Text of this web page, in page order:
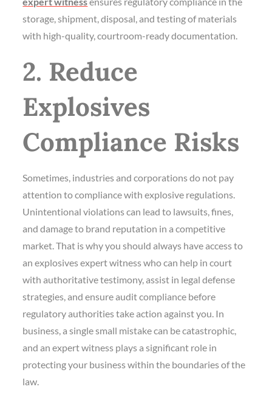
storage, shipment, disposal, and testing of materials
with high-quality, courtroom-ready documentation.
2. Reduce
Explosives
Compliance Risks
Sometimes, industries and corporations do not pay
attention to compliance with explosive regulations.
Unintentional violations can lead to lawsuits, fines,
and damage to brand reputation in a competitive
market. That is why you should always have access to
an explosives expert witness who can help in court
with authoritative testimony, assist in legal defense
strategies, and ensure audit compliance before
regulatory authorities take action against you. In
business, a single small mistake can be catastrophic,
and an expert witness plays a significant role in
protecting your business within the boundaries of the
law.